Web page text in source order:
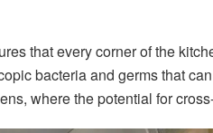
that every corner of the
bacteria and germs that
where the potential for